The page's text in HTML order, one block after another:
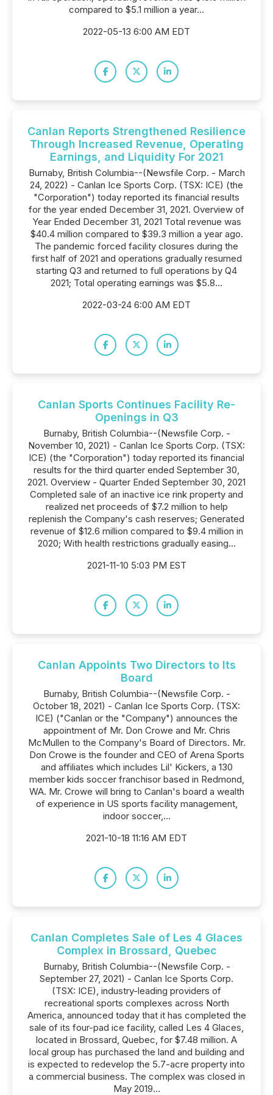
compared to $5.1 million a year...
2022-05-13 6:00 AM EDT
Canlan Reports Strengthened Resilience
Through Increased Revenue, Operating
Earnings, and Liquidity For 2021
Burnaby, British Columbia--(Newsfile Corp. - March
24, 2022) - Canlan Ice Sports Corp. (TSX: ICE) (the
"Corporation") today reported its financial results
for the year ended December 31, 2021. Overview of
Year Ended December 31, 2021 Total revenue was
$40.4 million compared to $39.3 million a year ago.
The pandemic forced facility closures during the
first half of 2021 and operations gradually resumed
starting Q3 and returned to full operations by Q4
2021; Total operating earnings was $5.8...
2022-03-24 6:00 AM EDT
Canlan Sports Continues Facility Re-
Openings in Q3
Burnaby, British Columbia--(Newsfile Corp. -
November 10, 2021) - Canlan Ice Sports Corp. (TSX:
ICE) (the "Corporation") today reported its financial
results for the third quarter ended September 30,
2021. Overview - Quarter Ended September 30, 2021
Completed sale of an inactive ice rink property and
realized net proceeds of $7.2 million to help
replenish the Company's cash reserves; Generated
revenue of $12.6 million compared to $9.4 million in
2020; With health restrictions gradually easing...
2021-11-10 5:03 PM EST
Canlan Appoints Two Directors to Its
Board
Burnaby, British Columbia--(Newsfile Corp. -
October 18, 2021) - Canlan Ice Sports Corp. (TSX:
ICE) ("Canlan or the "Company") announces the
appointment of Mr. Don Crowe and Mr. Chris
McMullen to the Company's Board of Directors. Mr.
Don Crowe is the founder and CEO of Arena Sports
and affiliates which includes Lil' Kickers, a 130
member kids soccer franchisor based in Redmond,
WA. Mr. Crowe will bring to Canlan's board a wealth
of experience in US sports facility management,
indoor soccer,...
2021-10-18 11:16 AM EDT
Canlan Completes Sale of Les 4 Glaces
Complex in Brossard, Quebec
Burnaby, British Columbia--(Newsfile Corp. -
September 27, 2021) - Canlan Ice Sports Corp.
(TSX: ICE), industry-leading providers of
recreational sports complexes across North
America, announced today that it has completed the
sale of its four-pad ice facility, called Les 4 Glaces,
located in Brossard, Quebec, for $7.48 million. A
local group has purchased the land and building and
is expected to redevelop the 5.7-acre property into
a commercial business. The complex was closed in
May 2019...